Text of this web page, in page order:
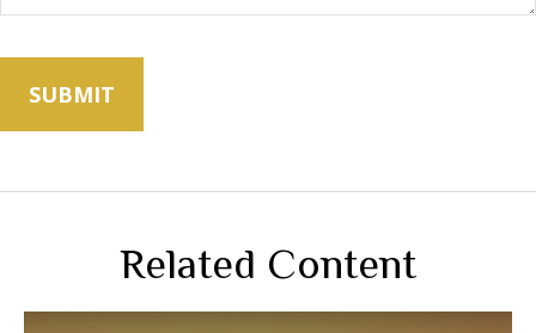
Related Content